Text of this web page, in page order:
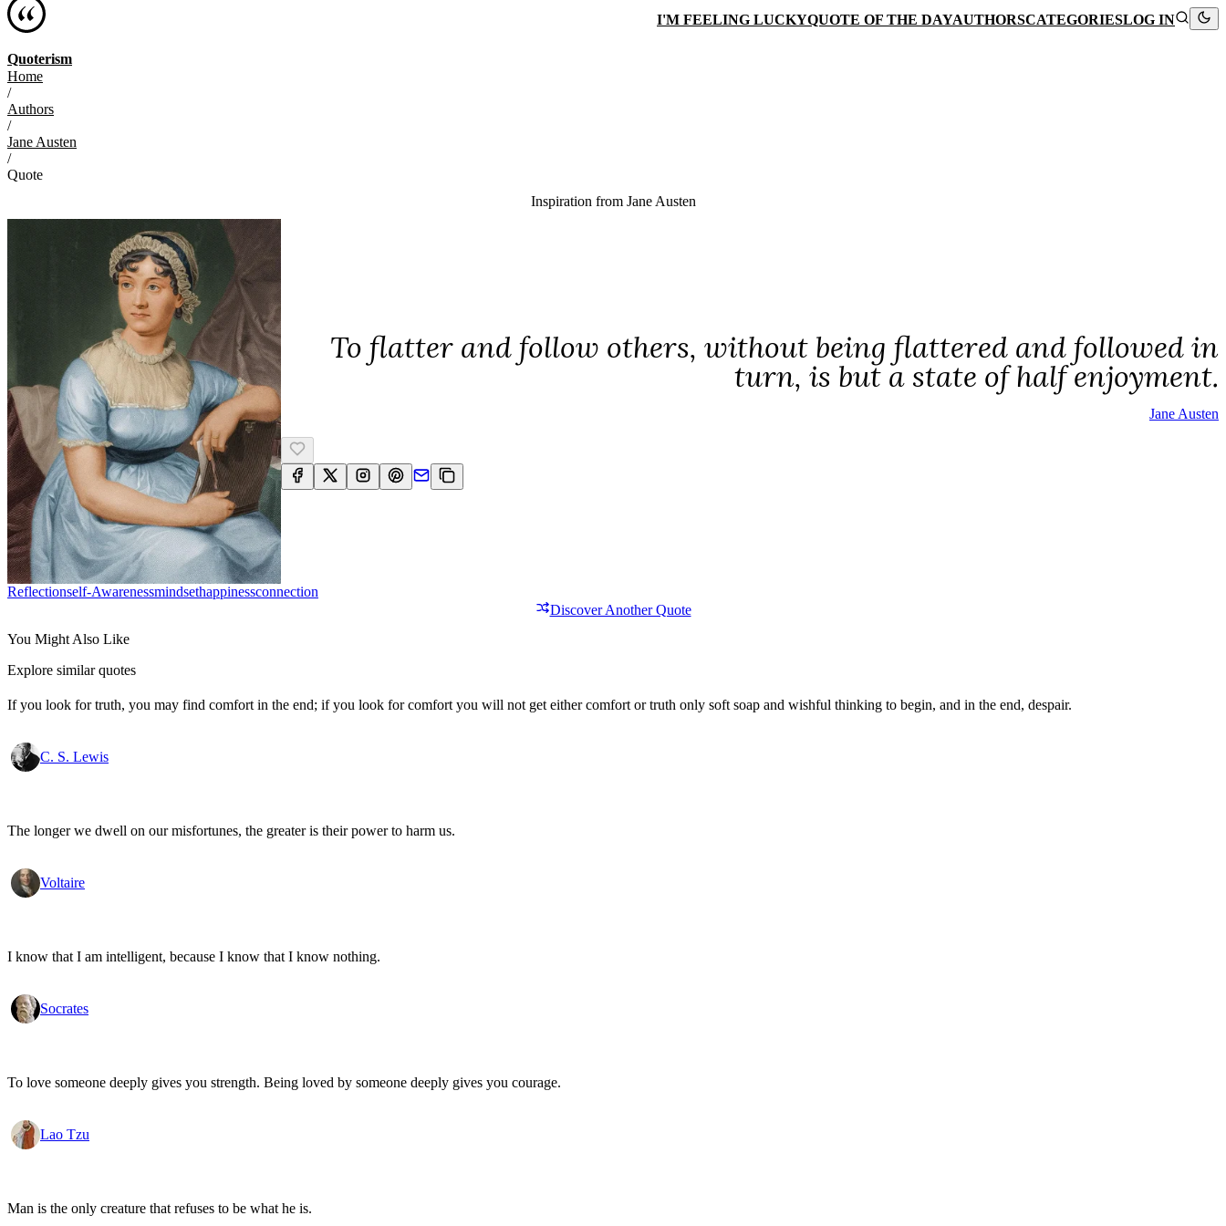
Quoterism
I'M FEELING LUCKYQUOTE OF THE DAYAUTHORSCATEGORIESLOG IN
Home
/
Authors
/
Jane Austen
/
Quote
Inspiration from Jane Austen
To flatter and follow others, without being flattered and followed in
turn, is but a state of half enjoyment.
Jane Austen
ReflectionSelf-AwarenessMindsetHappinessConnection
Discover Another Quote
You Might Also Like
Explore similar quotes
If you look for truth, you may find comfort in the end; if you look for comfort you will not get either comfort or truth only soft soap and wishful thinking to begin, and in the end, despair.
C. S. Lewis
The longer we dwell on our misfortunes, the greater is their power to harm us.
Voltaire
I know that I am intelligent, because I know that I know nothing.
Socrates
To love someone deeply gives you strength. Being loved by someone deeply gives you courage.
Lao Tzu
Man is the only creature that refuses to be what he is.